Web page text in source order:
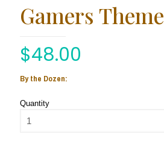
Gamers Theme
$48.00
By the Dozen:
Quantity